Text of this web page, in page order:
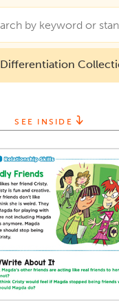
Differentiation
SEE INSIDE